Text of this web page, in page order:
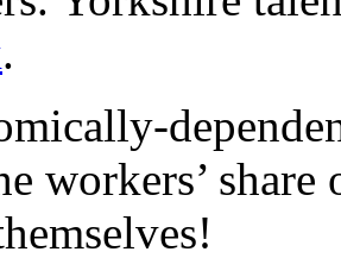
.
workers’